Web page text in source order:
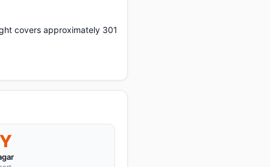
covers approximately 301